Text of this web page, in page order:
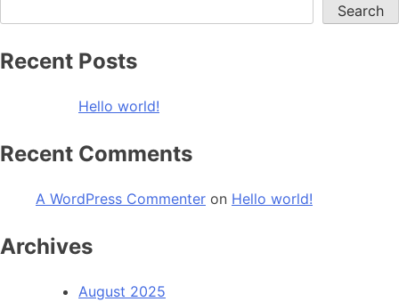
Search
Recent Posts
Hello world!
Recent Comments
A WordPress Commenter on Hello world!
Archives
August 2025